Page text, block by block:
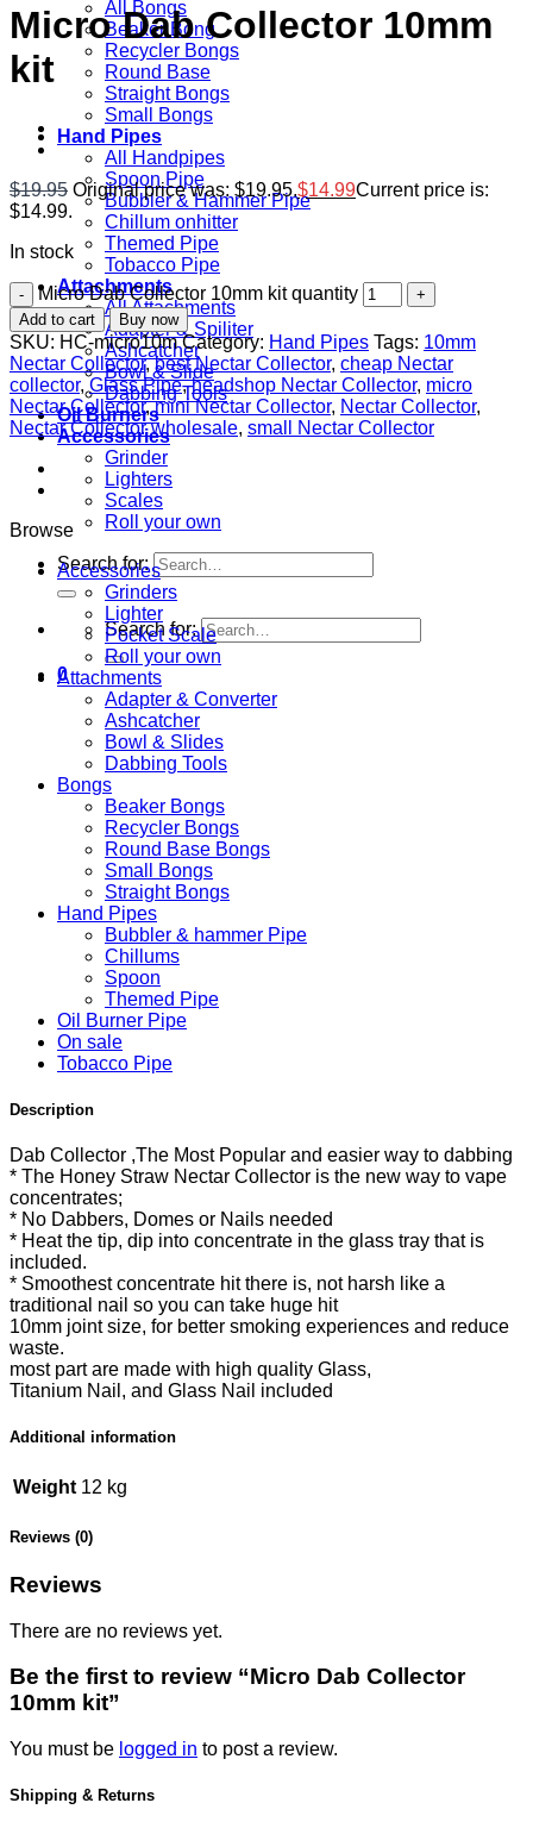
All Bongs
Beaker Bong
Recycler Bongs
Round Base
Straight Bongs
Small Bongs
Hand Pipes
All Handpipes
Spoon Pipe
Bubbler & Hammer Pipe
Chillum onhitter
Themed Pipe
Tobacco Pipe
Attachments
All Attachments
Adapter & Spiliter
Ashcatcher
Bowl & Slide
Dabbing Tools
Oil Burners
Accessories
Grinder
Lighters
Scales
Roll your own
Search for:
Search for:
0
Micro Dab Collector 10mm
kit
$19.95 Original price was: $19.95.$14.99Current price is:
$14.99.
In stock
Micro Dab Collector 10mm kit quantity
Add to cart Buy now
SKU: HC-micro10m Category: Hand Pipes Tags: 10mm
Nectar Collector,best Nectar Collector, cheap Nectar
collector, Glass Pipe,headshop Nectar Collector, micro
Nectar Collector,mini Nectar Collector, Nectar Collector,
Nectar Collector wholesale, small Nectar Collector
Browse
Accessories
Grinders
Lighter
Pocket Scale
Roll your own
Attachments
Adapter & Converter
Ashcatcher
Bowl & Slides
Dabbing Tools
Bongs
Beaker Bongs
Recycler Bongs
Round Base Bongs
Small Bongs
Straight Bongs
Hand Pipes
Bubbler & hammer Pipe
Chillums
Spoon
Themed Pipe
Oil Burner Pipe
On sale
Tobacco Pipe
Description
Dab Collector ,The Most Popular and easier way to dabbing
* The Honey Straw Nectar Collector is the new way to vape
concentrates;
* No Dabbers, Domes or Nails needed
* Heat the tip, dip into concentrate in the glass tray that is
included.
* Smoothest concentrate hit there is, not harsh like a
traditional nail so you can take huge hit
10mm joint size, for better smoking experiences and reduce
waste.
most part are made with high quality Glass,
Titanium Nail, and Glass Nail included
Additional information
Weight 12 kg
Reviews (0)
Reviews
There are no reviews yet.
Be the first to review “Micro Dab Collector
10mm kit”
You must be logged in to post a review.
Shipping & Returns